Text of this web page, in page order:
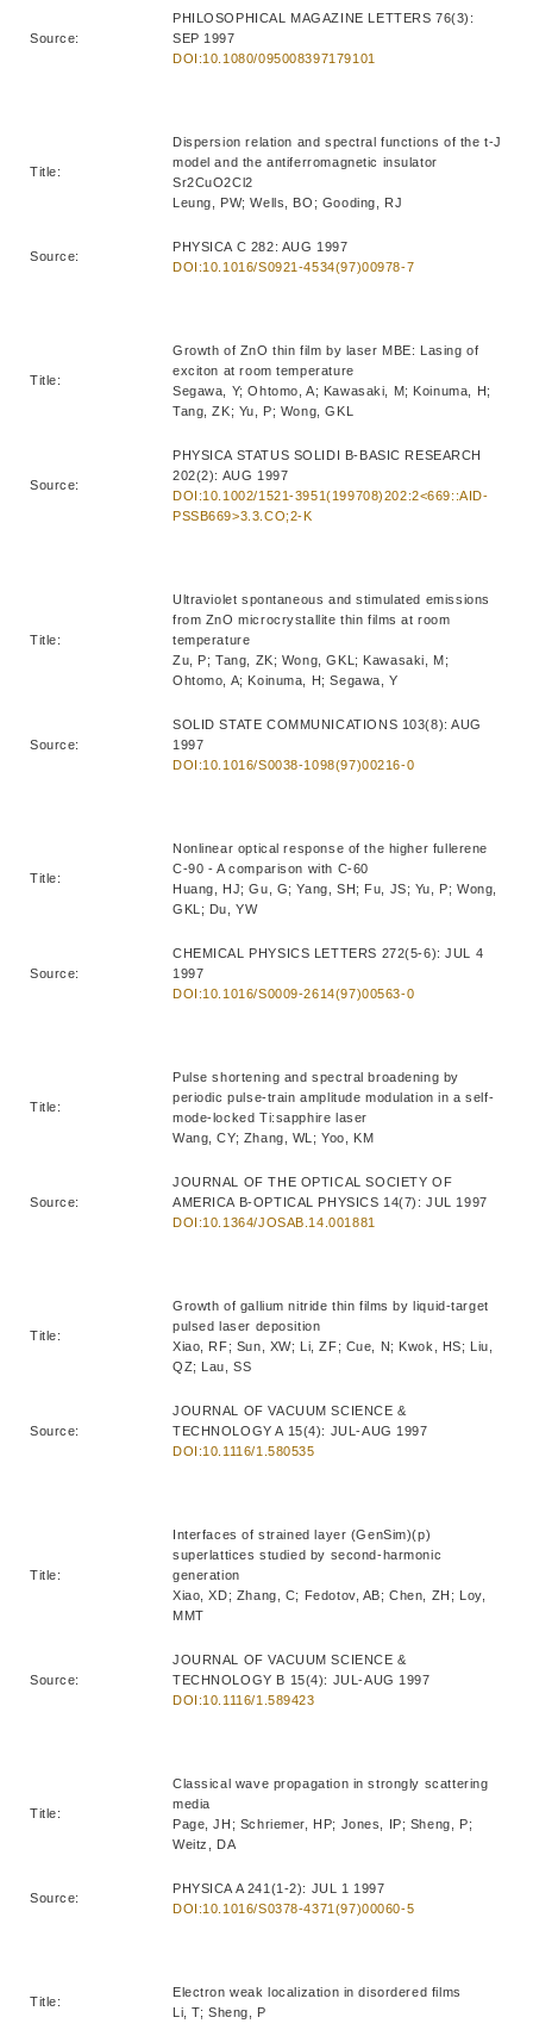
Source:
PHILOSOPHICAL MAGAZINE LETTERS 76(3):
SEP 1997
DOI:10.1080/095008397179101
Title:
Dispersion relation and spectral functions of the t-J
model and the antiferromagnetic insulator
Sr2CuO2Cl2
Leung, PW; Wells, BO; Gooding, RJ
Source:
PHYSICA C 282: AUG 1997
DOI:10.1016/S0921-4534(97)00978-7
Title:
Growth of ZnO thin film by laser MBE: Lasing of
exciton at room temperature
Segawa, Y; Ohtomo, A; Kawasaki, M; Koinuma, H;
Tang, ZK; Yu, P; Wong, GKL
Source:
PHYSICA STATUS SOLIDI B-BASIC RESEARCH
202(2): AUG 1997
DOI:10.1002/1521-3951(199708)202:2<669::AID-
PSSB669>3.3.CO;2-K
Title:
Ultraviolet spontaneous and stimulated emissions
from ZnO microcrystallite thin films at room
temperature
Zu, P; Tang, ZK; Wong, GKL; Kawasaki, M;
Ohtomo, A; Koinuma, H; Segawa, Y
Source:
SOLID STATE COMMUNICATIONS 103(8): AUG
1997
DOI:10.1016/S0038-1098(97)00216-0
Title:
Nonlinear optical response of the higher fullerene
C-90 - A comparison with C-60
Huang, HJ; Gu, G; Yang, SH; Fu, JS; Yu, P; Wong,
GKL; Du, YW
Source:
CHEMICAL PHYSICS LETTERS 272(5-6): JUL 4
1997
DOI:10.1016/S0009-2614(97)00563-0
Title:
Pulse shortening and spectral broadening by
periodic pulse-train amplitude modulation in a self-
mode-locked Ti:sapphire laser
Wang, CY; Zhang, WL; Yoo, KM
Source:
JOURNAL OF THE OPTICAL SOCIETY OF
AMERICA B-OPTICAL PHYSICS 14(7): JUL 1997
DOI:10.1364/JOSAB.14.001881
Title:
Growth of gallium nitride thin films by liquid-target
pulsed laser deposition
Xiao, RF; Sun, XW; Li, ZF; Cue, N; Kwok, HS; Liu,
QZ; Lau, SS
Source:
JOURNAL OF VACUUM SCIENCE &
TECHNOLOGY A 15(4): JUL-AUG 1997
DOI:10.1116/1.580535
Title:
Interfaces of strained layer (GenSim)(p)
superlattices studied by second-harmonic
generation
Xiao, XD; Zhang, C; Fedotov, AB; Chen, ZH; Loy,
MMT
Source:
JOURNAL OF VACUUM SCIENCE &
TECHNOLOGY B 15(4): JUL-AUG 1997
DOI:10.1116/1.589423
Title:
Classical wave propagation in strongly scattering
media
Page, JH; Schriemer, HP; Jones, IP; Sheng, P;
Weitz, DA
Source:
PHYSICA A 241(1-2): JUL 1 1997
DOI:10.1016/S0378-4371(97)00060-5
Title:
Electron weak localization in disordered films
Li, T; Sheng, P